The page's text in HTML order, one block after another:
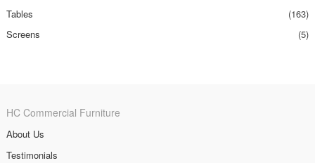
Tables
(163)
Screens
(5)
HC Commercial Furniture
About Us
Testimonials